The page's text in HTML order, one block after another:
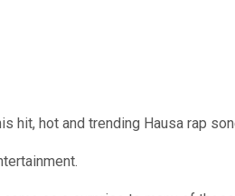
hit, hot and trending Hausa rap